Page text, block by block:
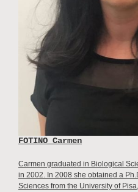
FOTINO Carmen
Carmen graduated in Biological
in 2002. In 2008 she obtained a
Sciences from the University of